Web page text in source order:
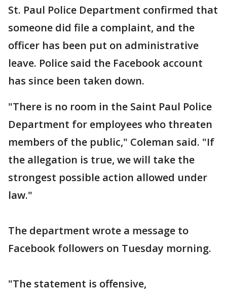
St. Paul Police Department confirmed that
someone did file a complaint, and the
officer has been put on administrative
leave. Police said the Facebook account
has since been taken down.
"There is no room in the Saint Paul Police
Department for employees who threaten
members of the public," Coleman said. "If
the allegation is true, we will take the
strongest possible action allowed under
law."
The department wrote a message to
Facebook followers on Tuesday morning.
"The statement is offensive,